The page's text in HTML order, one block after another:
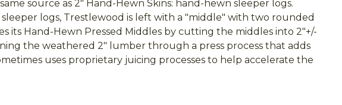
source as 2" Hand-Hewn Skins: hand-hewn sleeper logs.
logs, Trestlewood is left with a "middle" with two rounded
its Hand-Hewn Pressed Middles by cutting the middles into 2"+/-
the weathered 2" lumber through a press process that adds
uses proprietary juicing processes to help accelerate the